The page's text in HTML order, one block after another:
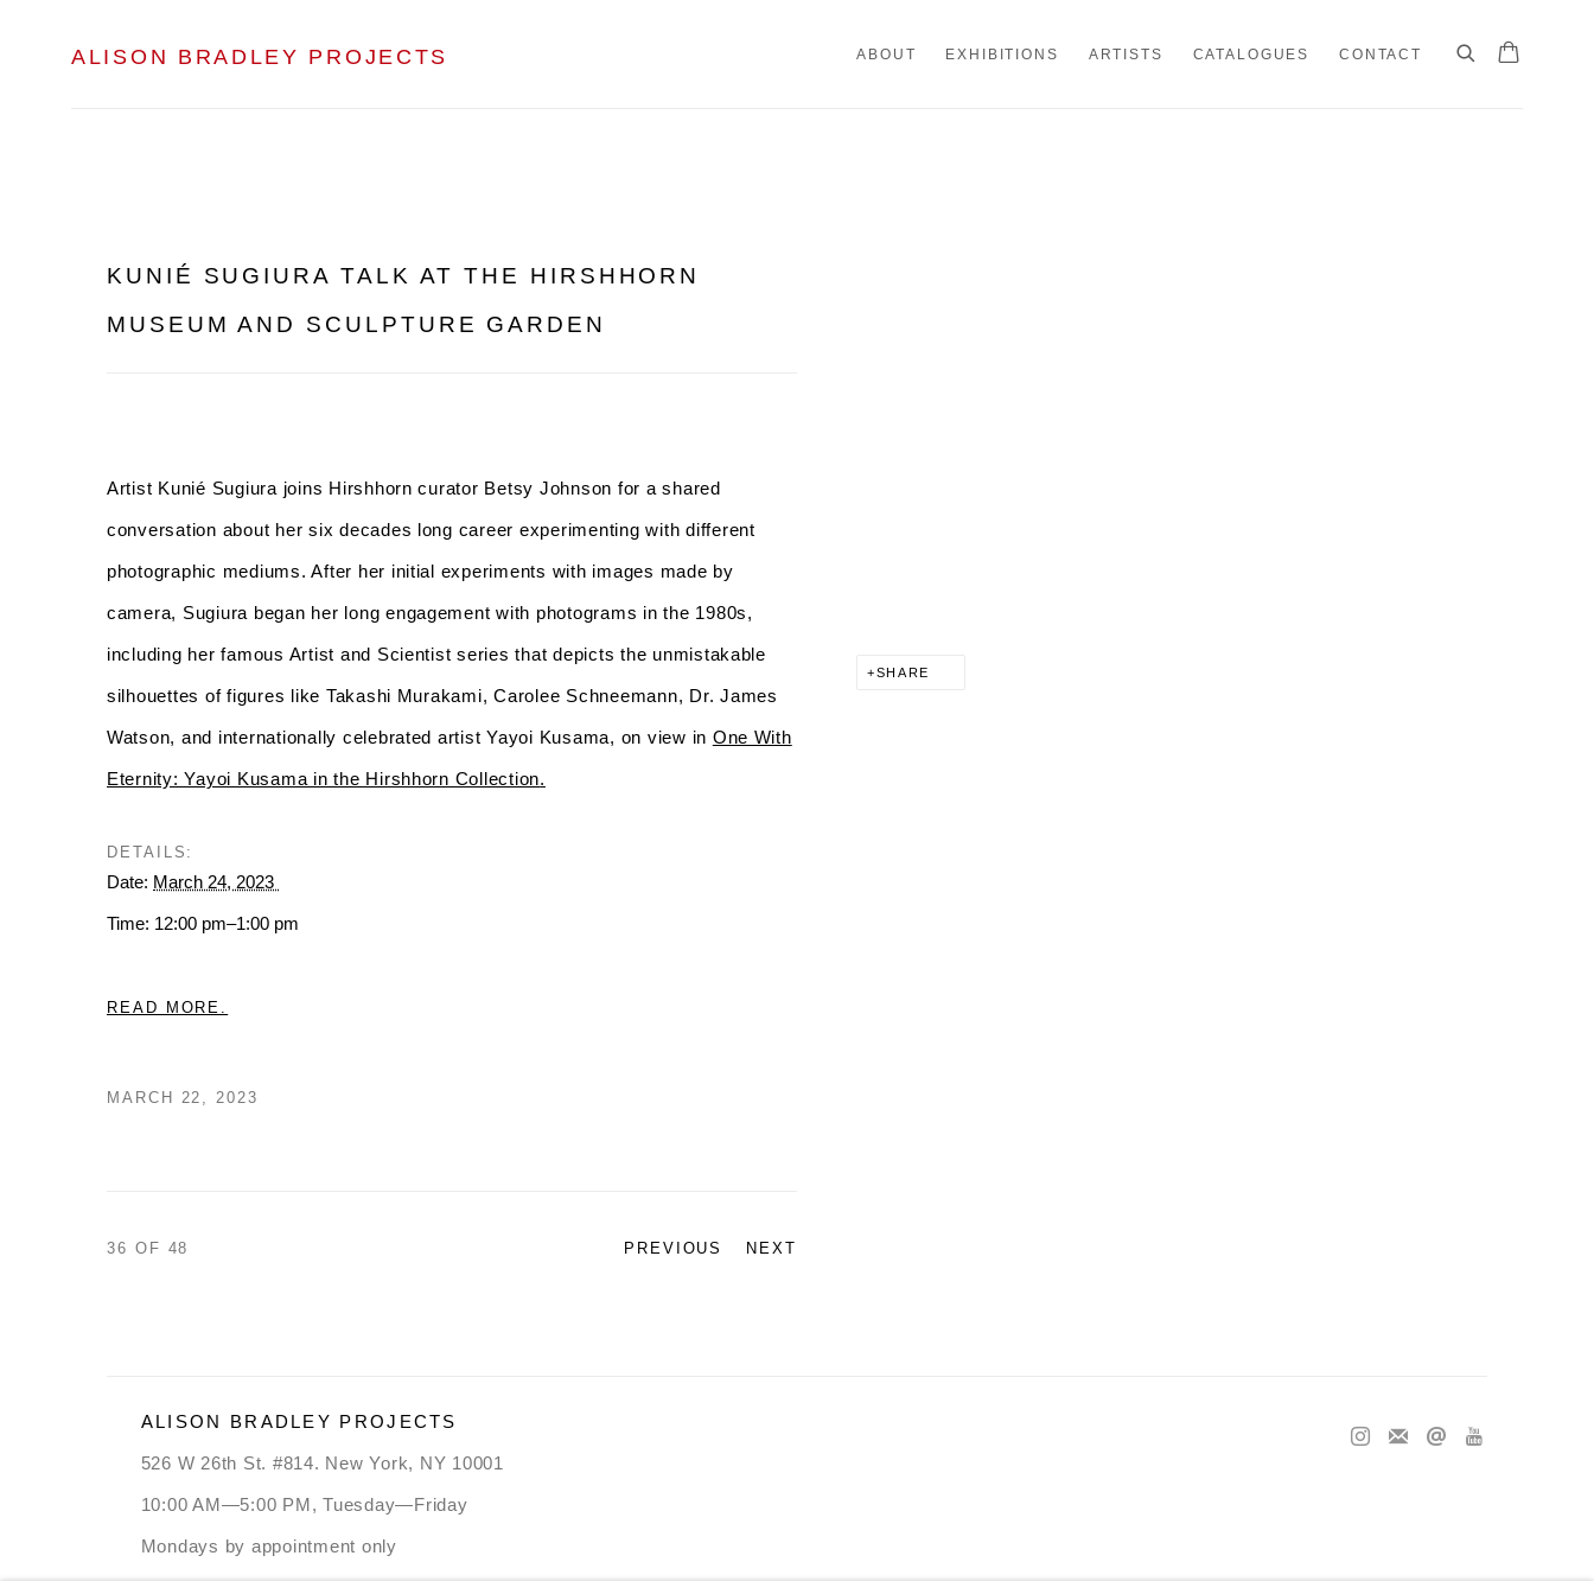
ALISON BRADLEY PROJECTS ABOUT EXHIBITIONS ARTISTS CATALOGUES CONTACT
KUNIÉ SUGIURA TALK AT THE HIRSHHORN
MUSEUM AND SCULPTURE GARDEN
SHARE
Artist Kunié Sugiura joins Hirshhorn curator Betsy Johnson for a shared
conversation about her six decades long career experimenting with different
photographic mediums. After her initial experiments with images made by
camera, Sugiura began her long engagement with photograms in the 1980s,
including her famous Artist and Scientist series that depicts the unmistakable
silhouettes of figures like Takashi Murakami, Carolee Schneemann, Dr. James
Watson, and internationally celebrated artist Yayoi Kusama, on view in One With
Eternity: Yayoi Kusama in the Hirshhorn Collection.
DETAILS:
Date: March 24, 2023
Time: 12:00 pm–1:00 pm
READ MORE.
MARCH 22, 2023
PREVIOUS NEXT
36 OF 48
ALISON BRADLEY PROJECTS
526 W 26th St. #814. New York, NY 10001
10:00 AM—5:00 PM, Tuesday—Friday
Mondays by appointment only